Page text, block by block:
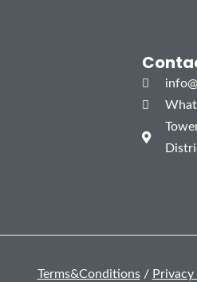
Terms&Conditions/